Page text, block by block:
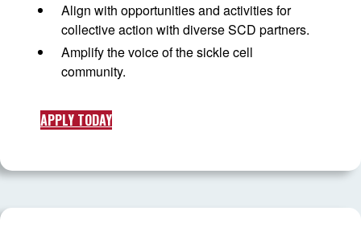
Align with opportunities and activities for
collective action with diverse SCD partners.
Amplify the voice of the sickle cell
community.
APPLY TODAY